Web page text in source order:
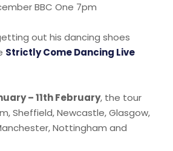
BBC One 7pm
out his dancing shoes
Strictly Come Dancing Live
– 11th February, the tour
Sheffield, Newcastle, Glasgow,
Nottingham and